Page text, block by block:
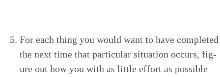
For each thing you would want to have com­plet­ed
the next time that par­tic­u­lar sit­u­a­tion occurs, fig­
ure out how you with as lit­tle effort as pos­si­ble